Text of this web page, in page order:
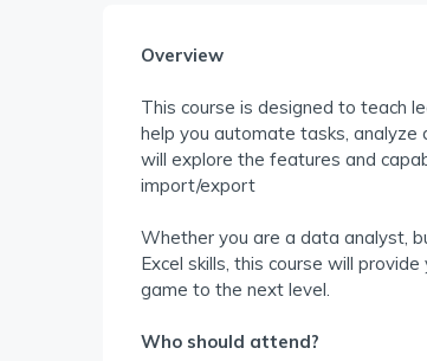
Overview
This course is designed to teach
help you automate tasks, analyze
will explore the features and
import/export
Whether you are a data analyst,
Excel skills, this course will
game to the next level.
Who should attend?